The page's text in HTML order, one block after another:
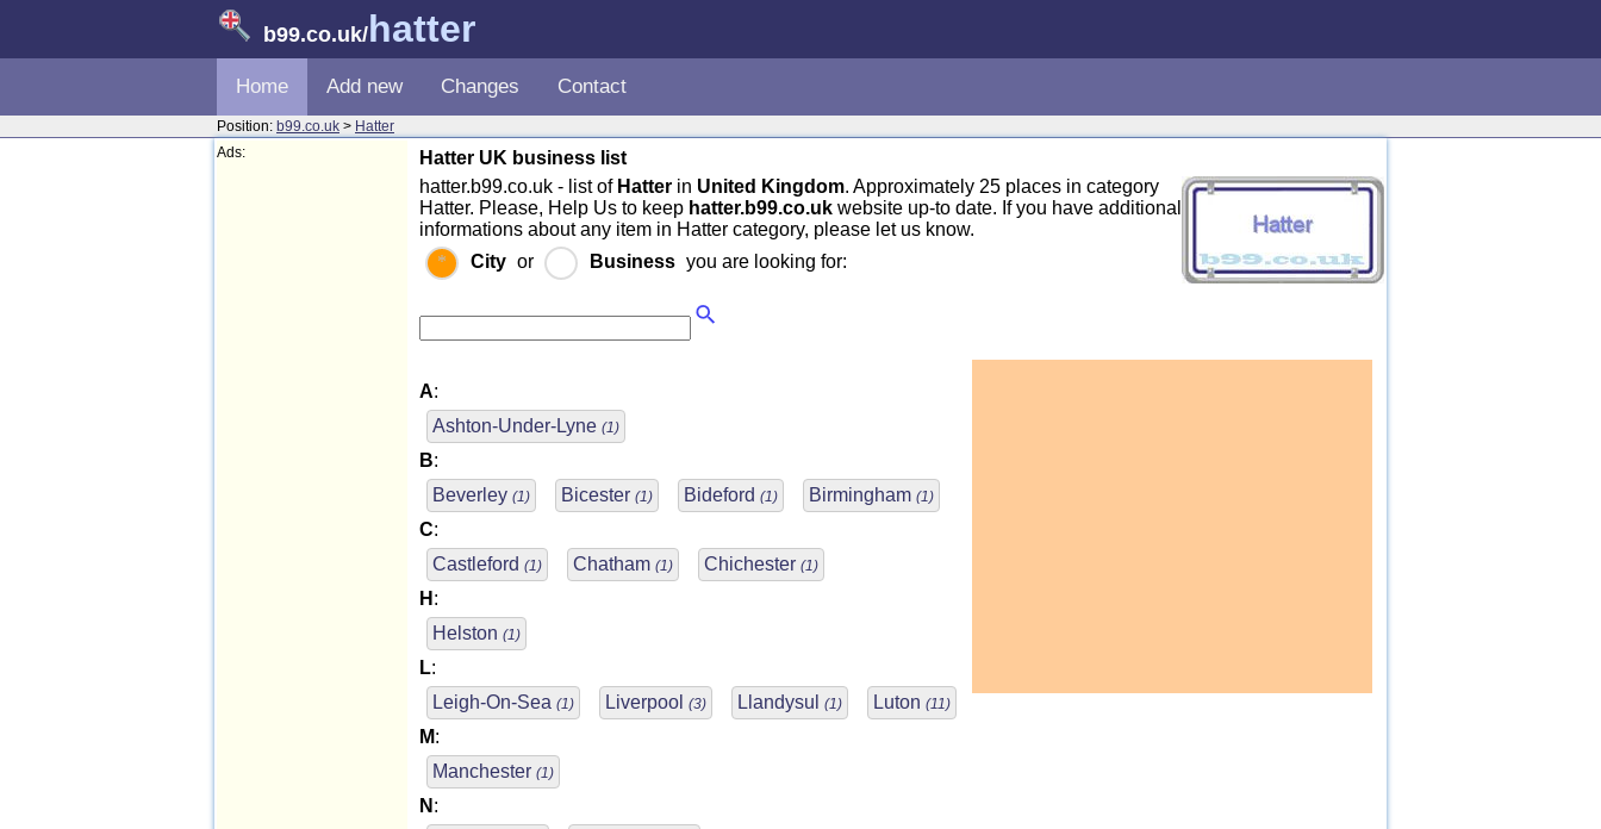
b99.co.uk/hatter
Home Add new Changes Contact
Position: b99.co.uk > Hatter
Ads:
Hatter UK business list
hatter.b99.co.uk - list of Hatter in United Kingdom. Approximately 25 places in category
Hatter. Please, Help Us to keep hatter.b99.co.uk website up-to date. If you have additional
informations about any item in Hatter category, please let us know.
City or Business you are looking for:
A:
Ashton-Under-Lyne (1)
B:
Beverley (1) Bicester (1) Bideford (1) Birmingham (1)
C:
Castleford (1) Chatham (1) Chichester (1)
H :
Helston (1)
L:
Leigh-On-Sea (1) Liverpool (3) Llandysul (1) Luton (11)
M:
Manchester (1)
N :